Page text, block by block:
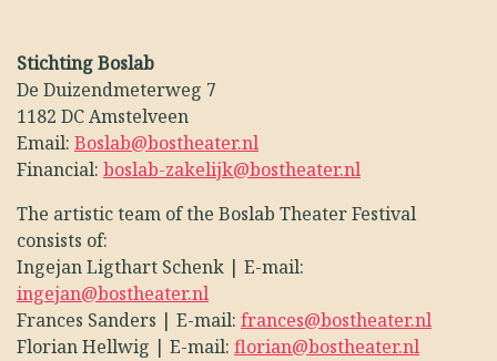
Stichting Boslab
De Duizendmeterweg 7
1182 DC Amstelveen
Email: Boslab@bostheater.nl
Financial: boslab-zakelijk@bostheater.nl
The artistic team of the Boslab Theater Festival
consists of:
Ingejan Ligthart Schenk | E-mail:
ingejan@bostheater.nl
Frances Sanders | E-mail: frances@bostheater.nl
Florian Hellwig | E-mail: florian@bostheater.nl